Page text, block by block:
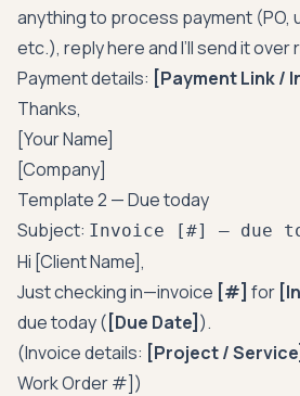
anything to process payment (PO,
etc.), reply here and I’ll send it over
Payment details: [Payment Link /
Thanks,
[Your Name]
[Company]
Template 2 — Due today
Subject: Invoice [#] — due
Hi [Client Name],
Just checking in—invoice [#] for
due today ( [Due Date] ).
(Invoice details: [Project / Service]
Work Order #])